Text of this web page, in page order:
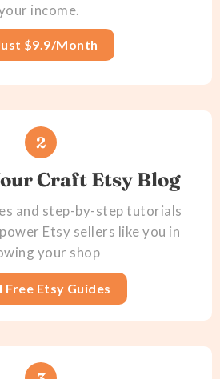
income.
$9.9/Month
2
Craft Etsy Blog
and step-by-step tutorials
Etsy sellers like you in
your shop
Free Etsy Guides